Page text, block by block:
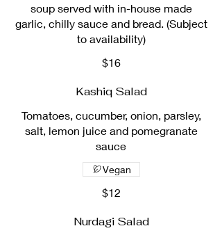
soup served with in-house made
garlic, chilly sauce and bread. (Subject
to availability)
$16
Kashiq Salad
Tomatoes, cucumber, onion, parsley,
salt, lemon juice and pomegranate
sauce
$12
Vegan
Nurdagi Salad